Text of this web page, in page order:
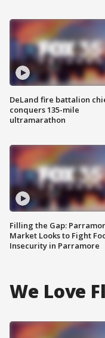
DeLand fire battalion
conquers 135-mile
ultramarathon
Filling the Gap:
Market Looks to Fight
Insecurity in Parramore
We Love